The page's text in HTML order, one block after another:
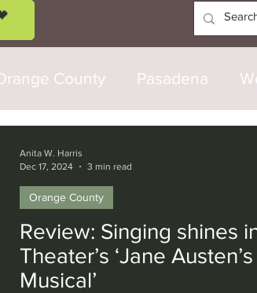
County Pasadena
Santa Monica
Oaks Venice Santa
Review: Singing shines
Theater’s ‘Jane
Musical’
Orange County
Anita W. Harris
Dec 17, 2024
3 min read